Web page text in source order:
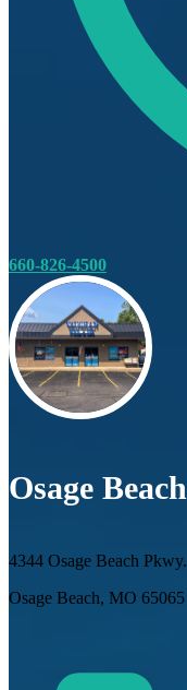
660-826-4500
Osage Beach
4344 Osage Beach Pkwy.
Osage Beach, MO 65065